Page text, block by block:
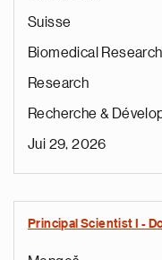
Suisse
Biomedical Research
Research
Recherche &
Jui 29, 2026
Principal Scientist I -